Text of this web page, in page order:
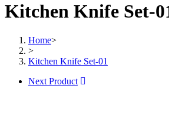
quantity
Kitchen Knife Set-
Home>
>
Kitchen Knife Set-01
Next Product